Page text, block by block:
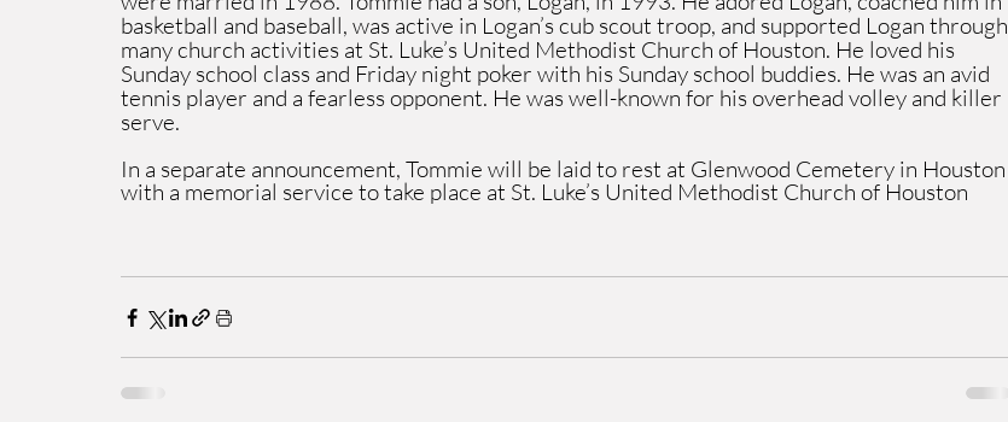
basketball and baseball, was active in Logan’s cub scout troop, and supported Logan through
many church activities at St. Luke’s United Methodist Church of Houston. He loved his
Sunday school class and Friday night poker with his Sunday school buddies. He was an avid
tennis player and a fearless opponent. He was well-known for his overhead volley and killer
serve.
In a separate announcement, Tommie will be laid to rest at Glenwood Cemetery in Houston
with a memorial service to take place at St. Luke’s United Methodist Church of Houston